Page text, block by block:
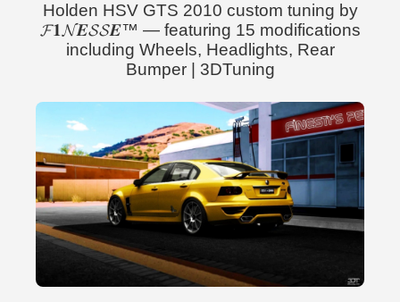
Holden HSV GTS 2010 custom tuning by
𝓕𝟏𝓝𝑬𝓢𝓢𝑬™ — featuring 15 modifications
including Wheels, Headlights, Rear
Bumper | 3DTuning